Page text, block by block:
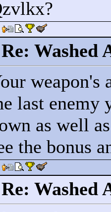
Re: Washed
weapon's
last enemy
as well
the bonus
Re: Washed